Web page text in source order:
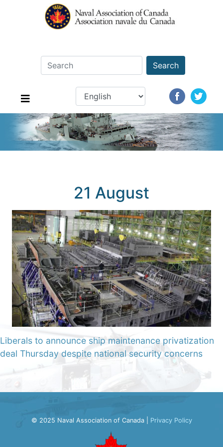
Search
21 August
Liberals to announce ship maintenance privatization
deal Thursday despite national security concerns
© 2025 Naval Association of Canada | Privacy Policy